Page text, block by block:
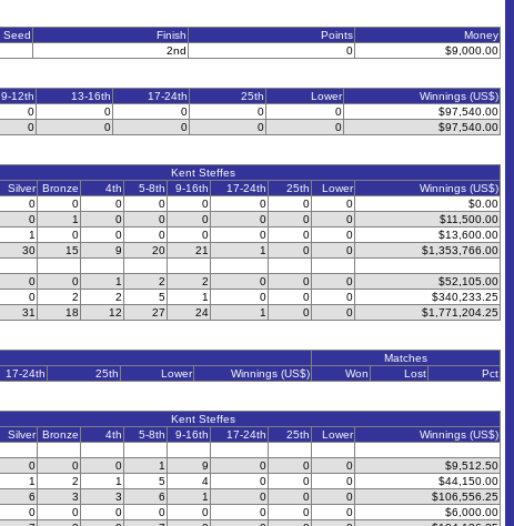
Seed Finish Points
Money
2nd 0 $9,000.00
9-12th 13-16th 17-24th 25th Lower
Winnings (US$)
0 0 0 0 0
$97,540.00
0 0 0 0 0 $97,540.00
Kent Steffes
Silver Bronze 4th 5-8th 9-16th 17-24th 25th Lower
Winnings (US$)
0 0 0 0 0 0 0 0
$0.00
0 1 0 0 0 0 0 0
$11,500.00
1 0 0 0 0 0 0 0
$13,600.00
30 15 9 20 21 1 0 0
$1,353,766.00
0 0 1 2 2 0 0 0
$52,105.00
0 2 2 5 1 0 0 0
$340,233.25
31 18 12 27 24 1 0 0 $1,771,204.25
Matches
17-24th 25th Lower Winnings (US$) Won Lost Pct
Kent Steffes
Silver Bronze 4th 5-8th 9-16th 17-24th 25th Lower
Winnings (US$)
0 0 0 1 9 0 0 0
$9,512.50
1 2 1 5 4 0 0 0
$44,150.00
6 3 3 6 1 0 0 0
$106,556.25
0 0 0 0 0 0 0 0
$6,000.00